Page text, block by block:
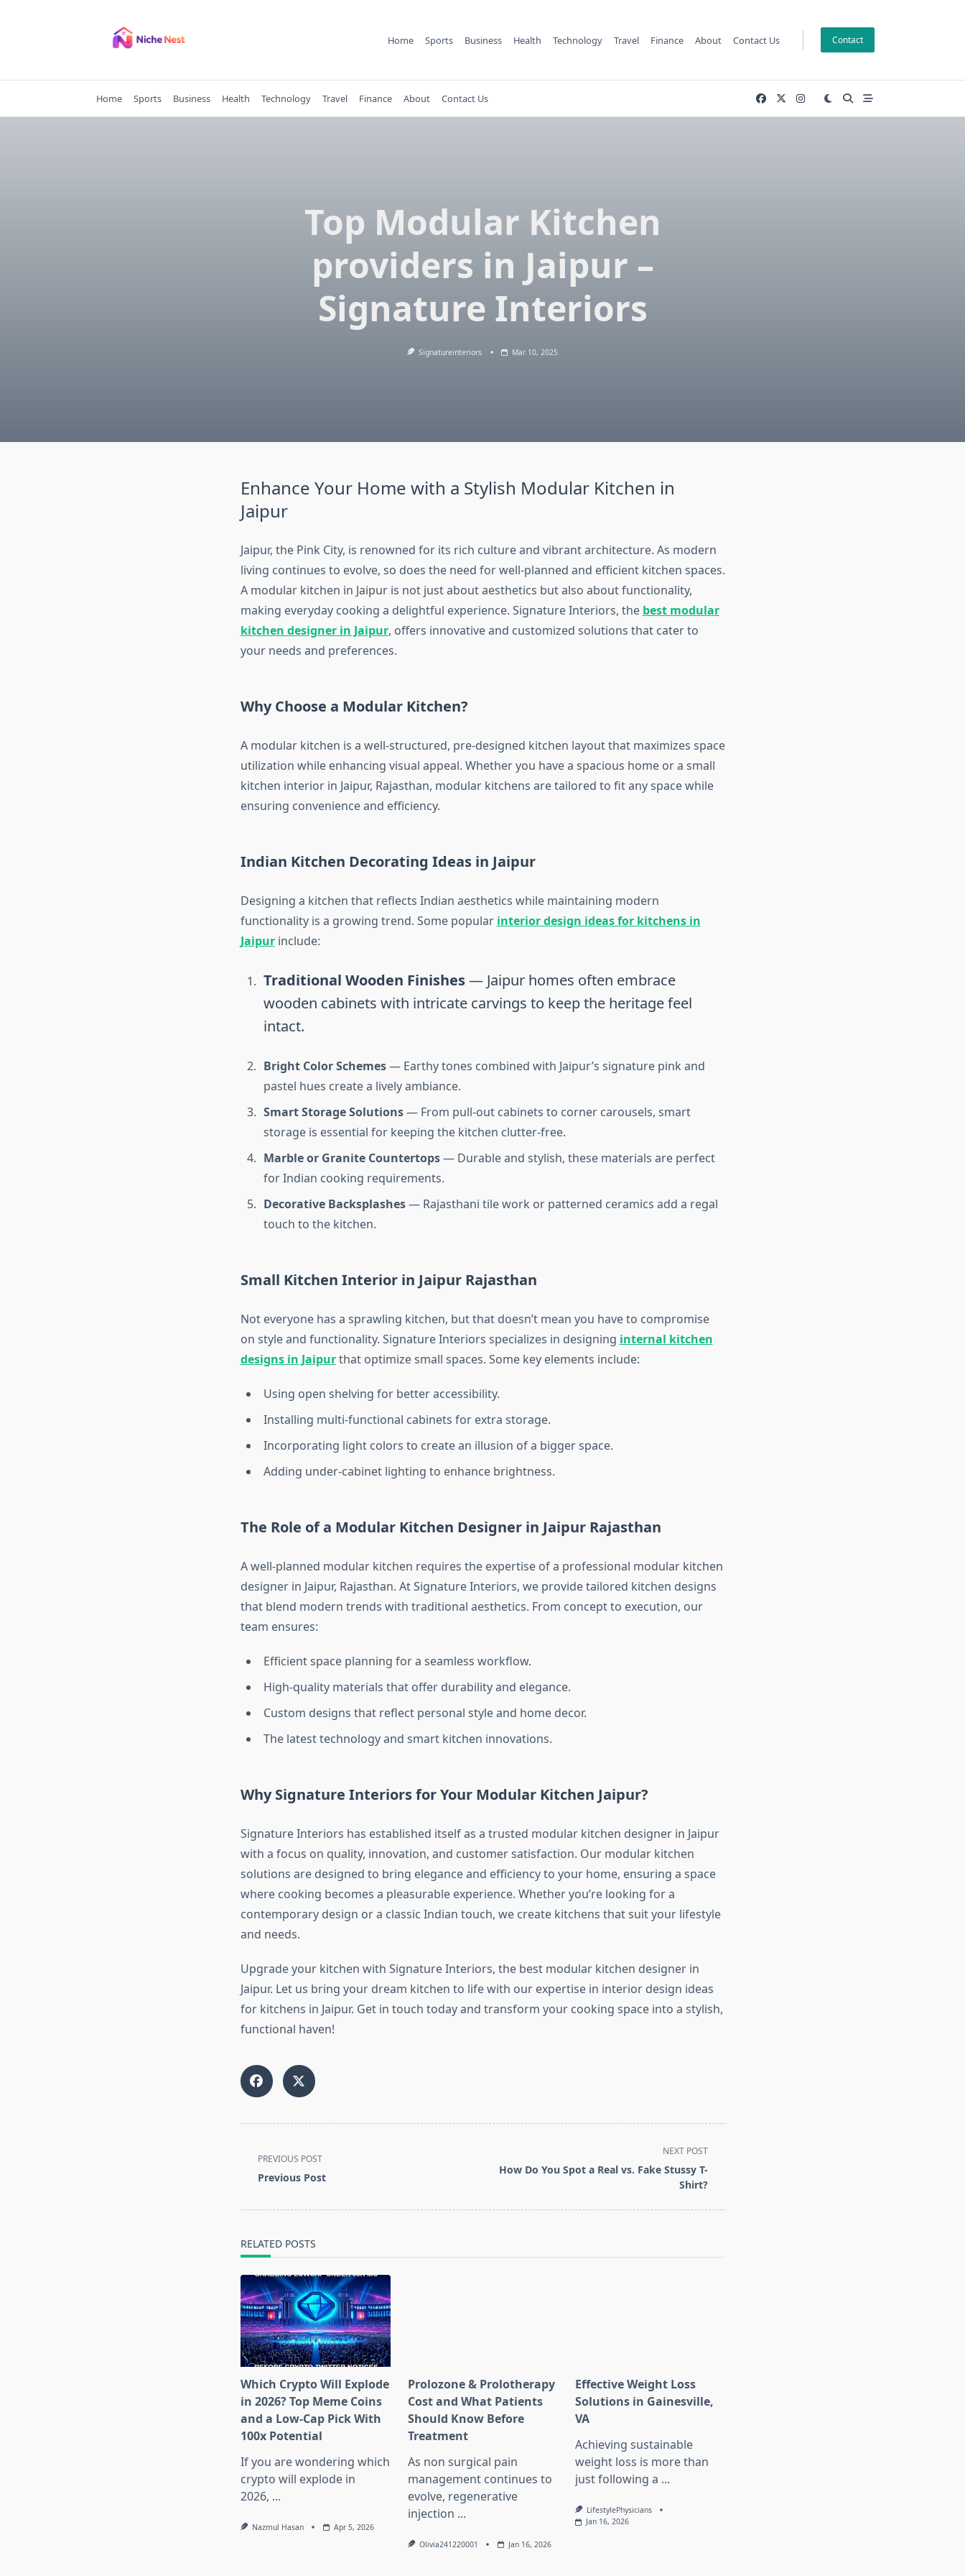
Home Sports Business Health Technology Travel Finance About Contact Us Contact
Home Sports Business Health Technology Travel Finance About Contact Us
Top Modular Kitchen
providers in Jaipur –
Signature Interiors
Signatureinteriors Mar 10, 2025
Enhance Your Home with a Stylish Modular Kitchen in
Jaipur
Jaipur, the Pink City, is renowned for its rich culture and vibrant architecture. As modern
living continues to evolve, so does the need for well-planned and efficient kitchen spaces.
A modular kitchen in Jaipur is not just about aesthetics but also about functionality,
making everyday cooking a delightful experience. Signature Interiors, the best modular
kitchen designer in Jaipur, offers innovative and customized solutions that cater to
your needs and preferences.
Why Choose a Modular Kitchen?
A modular kitchen is a well-structured, pre-designed kitchen layout that maximizes space
utilization while enhancing visual appeal. Whether you have a spacious home or a small
kitchen interior in Jaipur, Rajasthan, modular kitchens are tailored to fit any space while
ensuring convenience and efficiency.
Indian Kitchen Decorating Ideas in Jaipur
Designing a kitchen that reflects Indian aesthetics while maintaining modern
functionality is a growing trend. Some popular interior design ideas for kitchens in
Jaipurinclude:
Traditional Wooden Finishes— Jaipur homes often embrace
wooden cabinets with intricate carvings to keep the heritage feel
intact.
Bright Color Schemes— Earthy tones combined with Jaipur’s signature pink and
pastel hues create a lively ambiance.
Smart Storage Solutions— From pull-out cabinets to corner carousels, smart
storage is essential for keeping the kitchen clutter-free.
Marble or Granite Countertops— Durable and stylish, these materials are perfect
for Indian cooking requirements.
Decorative Backsplashes— Rajasthani tile work or patterned ceramics add a regal
touch to the kitchen.
Small Kitchen Interior in Jaipur Rajasthan
Not everyone has a sprawling kitchen, but that doesn’t mean you have to compromise
on style and functionality. Signature Interiors specializes in designing internal kitchen
designs in Jaipurthat optimize small spaces. Some key elements include:
Using open shelving for better accessibility.
Installing multi-functional cabinets for extra storage.
Incorporating light colors to create an illusion of a bigger space.
Adding under-cabinet lighting to enhance brightness.
The Role of a Modular Kitchen Designer in Jaipur Rajasthan
A well-planned modular kitchen requires the expertise of a professional modular kitchen
designer in Jaipur, Rajasthan. At Signature Interiors, we provide tailored kitchen designs
that blend modern trends with traditional aesthetics. From concept to execution, our
team ensures:
Efficient space planning for a seamless workflow.
High-quality materials that offer durability and elegance.
Custom designs that reflect personal style and home decor.
The latest technology and smart kitchen innovations.
Why Signature Interiors for Your Modular Kitchen Jaipur?
Signature Interiors has established itself as a trusted modular kitchen designer in Jaipur
with a focus on quality, innovation, and customer satisfaction. Our modular kitchen
solutions are designed to bring elegance and efficiency to your home, ensuring a space
where cooking becomes a pleasurable experience. Whether you’re looking for a
contemporary design or a classic Indian touch, we create kitchens that suit your lifestyle
and needs.
Upgrade your kitchen with Signature Interiors, the best modular kitchen designer in
Jaipur. Let us bring your dream kitchen to life with our expertise in interior design ideas
for kitchens in Jaipur. Get in touch today and transform your cooking space into a stylish,
functional haven!
class="nav-
subtitle
PREVIOUS POST
Previous Post
NEXT POST
How Do You Spot a Real vs. Fake Stussy T-
Shirt?
RELATED POSTS
Which Crypto Will Explode
in 2026? Top Meme Coins
and a Low-Cap Pick With
100x Potential
If you are wondering which
crypto will explode in
2026, ...
Nazmul Hasan Apr 5, 2026
Prolozone & Prolotherapy
Cost and What Patients
Should Know Before
Treatment
As non surgical pain
management continues to
evolve, regenerative
injection ...
Olivia241220001 Jan 16, 2026
Effective Weight Loss
Solutions in Gainesville,
VA
Achieving sustainable
weight loss is more than
just following a ...
LifestylePhysicians
Jan 16, 2026